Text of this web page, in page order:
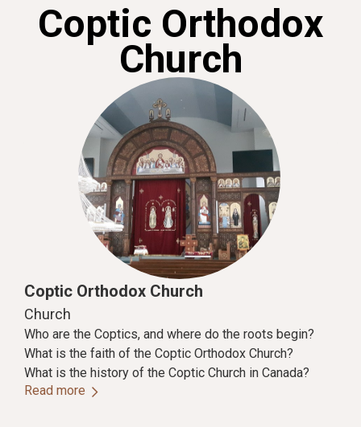
Coptic Orthodox
Church
Coptic Orthodox Church
Church
Who are the Coptics, and where do the roots begin?
What is the faith of the Coptic Orthodox Church?
What is the history of the Coptic Church in Canada?
Read more